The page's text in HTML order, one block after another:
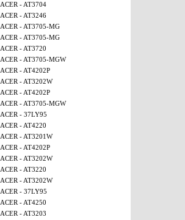
ACER - AT3704
ACER - AT3246
ACER - AT3705-MG
ACER - AT3705-MG
ACER - AT3720
ACER - AT3705-MGW
ACER - AT4202P
ACER - AT3202W
ACER - AT4202P
ACER - AT3705-MGW
ACER - 37LY95
ACER - AT4220
ACER - AT3201W
ACER - AT4202P
ACER - AT3202W
ACER - AT3220
ACER - AT3202W
ACER - 37LY95
ACER - AT4250
ACER - AT3203